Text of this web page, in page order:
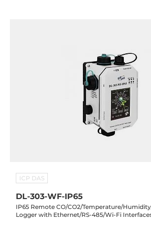
ICP DAS
DL-303-WF-IP65
IP65 Remote CO/CO2/Temperature/
Logger with Ethernet/RS-485/Wi-Fi